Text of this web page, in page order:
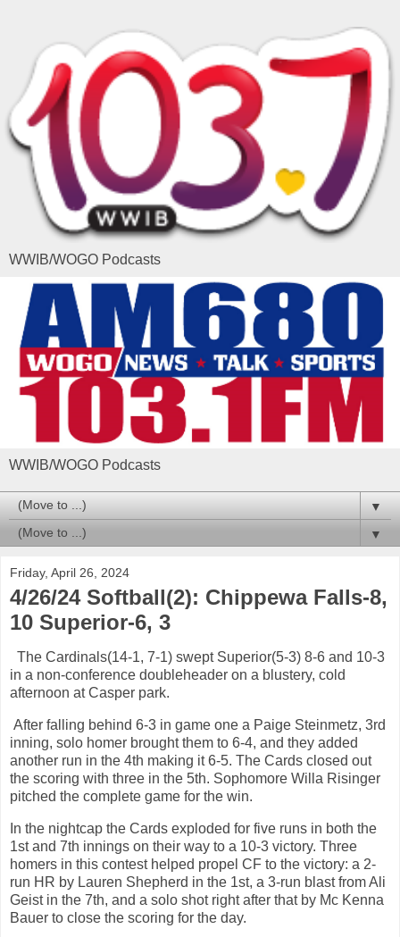
WWIB/WOGO Podcasts
WWIB/WOGO Podcasts
▼
▼
Friday, April 26, 2024
4/26/24 Softball(2): Chippewa Falls-8,
10 Superior-6, 3
The Cardinals(14-1, 7-1) swept Superior(5-3) 8-6 and 10-3
in a non-conference doubleheader on a blustery, cold
afternoon at Casper park.
After falling behind 6-3 in game one a Paige Steinmetz, 3rd
inning, solo homer brought them to 6-4, and they added
another run in the 4th making it 6-5. The Cards closed out
the scoring with three in the 5th. Sophomore Willa Risinger
pitched the complete game for the win.
In the nightcap the Cards exploded for five runs in both the
1st and 7th innings on their way to a 10-3 victory. Three
homers in this contest helped propel CF to the victory: a 2-
run HR by Lauren Shepherd in the 1st, a 3-run blast from Ali
Geist in the 7th, and a solo shot right after that by Mc Kenna
Bauer to close the scoring for the day.